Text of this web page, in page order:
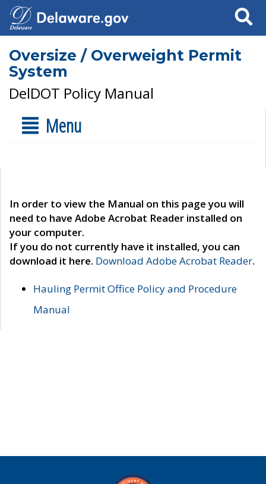
Search
Oversize / Overweight Permit
System
DelDOT Policy Manual
Menu
In order to view the Manual on this page you will
need to have Adobe Acrobat Reader installed on
your computer.
If you do not currently have it installed, you can
download it here. Download Adobe Acrobat Reader.
Hauling Permit Office Policy and Procedure
Manual